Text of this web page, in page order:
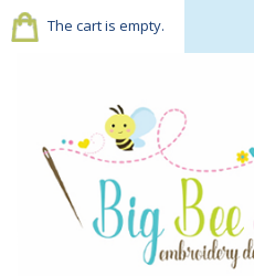
The cart is empty.